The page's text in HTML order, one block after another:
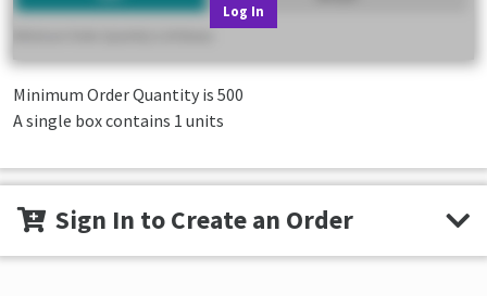
Log In
Minimum Order Quantity is 500
A single box contains 1 units
Sign In to Create an Order